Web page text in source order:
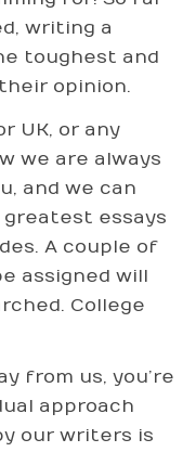
writing a
toughest and
opinion.
UK, or any
we are always
and we can
essays
A couple of
assigned will
College
from us, you’re
approach
our writers is